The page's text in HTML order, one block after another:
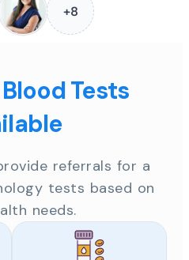
+8
Tests
referrals for a
tests based on
needs.